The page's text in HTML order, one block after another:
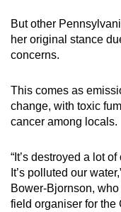
But other
her original stance
concerns.
This comes as
change, with toxic
cancer among locals.
“It’s destroyed a lot
It’s polluted our
Bower-Bjornson,
field organiser for